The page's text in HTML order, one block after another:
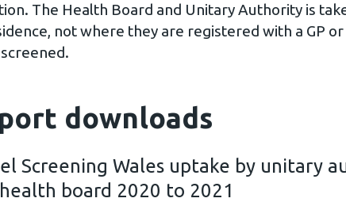
The Health Board and Unitary Authority is
not where they are registered with a GP
downloads
Screening Wales uptake by unitary
board 2020 to 2021